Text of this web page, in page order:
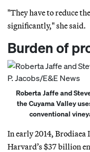
"They have to reduce
significantly," she said.
Burden of
Roberta Jaffe and
the Cuyama Valley
conventional
In early 2014,
Harvard’s $37 billion